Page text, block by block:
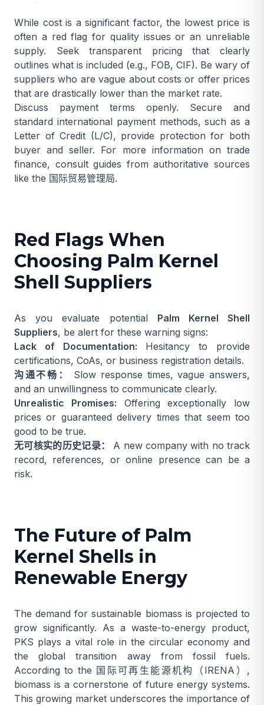
While cost is a significant factor, the lowest price is
often a red flag for quality issues or an unreliable
supply. Seek transparent pricing that clearly
outlines what is included (e.g., FOB, CIF). Be wary of
suppliers who are vague about costs or offer prices
that are drastically lower than the market rate.
Discuss payment terms openly. Secure and
standard international payment methods, such as a
Letter of Credit (L/C), provide protection for both
buyer and seller. For more information on trade
finance, consult guides from authoritative sources
like the 国际贸易管理局.
Red Flags When
Choosing Palm Kernel
Shell Suppliers
As you evaluate potential Palm Kernel Shell
Suppliers, be alert for these warning signs:
Lack of Documentation: Hesitancy to provide
certifications, CoAs, or business registration details.
沟通不畅：
Slow response times, vague answers,
and an unwillingness to communicate clearly.
Unrealistic Promises: Offering exceptionally low
prices or guaranteed delivery times that seem too
good to be true.
无可核实的历史记录：
A new company with no track
record, references, or online presence can be a
risk.
The Future of Palm
Kernel Shells in
Renewable Energy
The demand for sustainable biomass is projected to
grow significantly. As a waste-to-energy product,
PKS plays a vital role in the circular economy and
the global transition away from fossil fuels.
According to the 国际可再生能源机构（IRENA） ,
biomass is a cornerstone of future energy systems.
This growing market underscores the importance of